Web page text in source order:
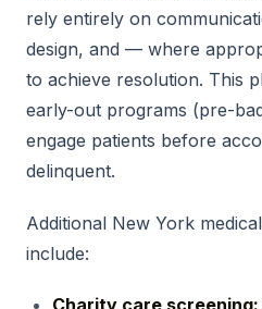
rely entirely on
design, and — where
to achieve resolution. This
early-out programs (pre-
engage patients before
delinquent.
Additional New York
include:
Charity care screening: